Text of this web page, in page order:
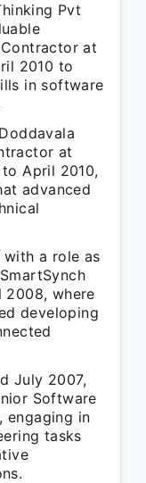
Pvt
at
2010 to
in software
at
April 2010,
advanced
with a role as
where
developing
July 2007,
Software
engaging in
tasks